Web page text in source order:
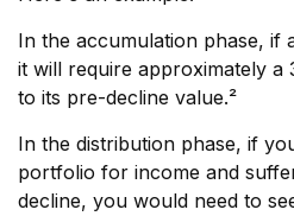
In the accumulation phase, if
it will require approximately
to its pre-decline value.²
In the distribution phase, if
portfolio for income and
decline, you would need to